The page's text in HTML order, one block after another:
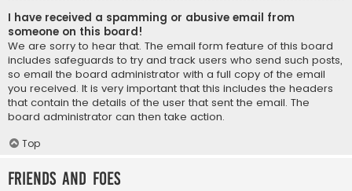
I have received a spamming or abusive email from
someone on this board!
We are sorry to hear that. The email form feature of this board
includes safeguards to try and track users who send such posts,
so email the board administrator with a full copy of the email
you received. It is very important that this includes the headers
that contain the details of the user that sent the email. The
board administrator can then take action.
Top
Friends and Foes